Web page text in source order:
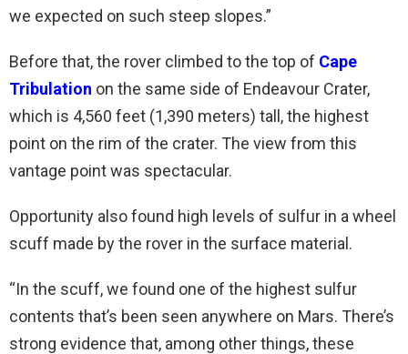
we expected on such steep slopes.”
Before that, the rover climbed to the top of Cape
Tribulation on the same side of Endeavour Crater,
which is 4,560 feet (1,390 meters) tall, the highest
point on the rim of the crater. The view from this
vantage point was spectacular.
Opportunity also found high levels of sulfur in a wheel
scuff made by the rover in the surface material.
“In the scuff, we found one of the highest sulfur
contents that’s been seen anywhere on Mars. There’s
strong evidence that, among other things, these